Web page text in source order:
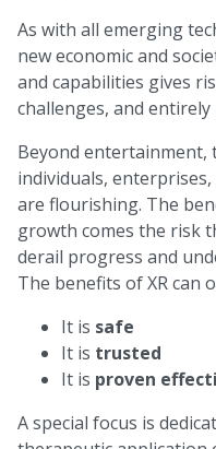
As with all emerging
new economic and
and capabilities gives
challenges, and entirely
Beyond entertainment,
individuals,
are flourishing. The
growth comes the risk
derail progress and
The benefits of XR can
It is safe
It is trusted
It is proven
A special focus is